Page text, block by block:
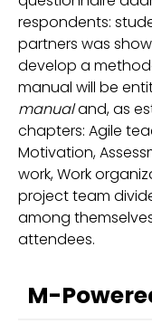
respondents:
partners was
develop a
manual will be
manualand, as
chapters: Agile
Motivation,
work, Work
project team
among
attendees.
M-